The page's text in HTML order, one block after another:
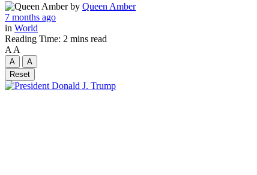
by Queen Amber
7 months ago
in World
Reading Time: 2 mins read
A A
A
A
Reset